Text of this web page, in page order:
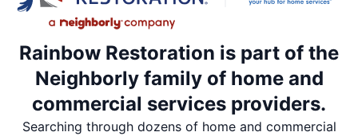
Rainbow Restoration is part of the
Neighborly family of home and
commercial services providers.
Searching through dozens of home and commercial